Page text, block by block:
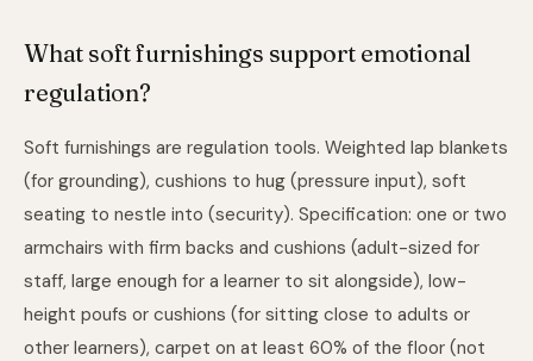
What soft furnishings support emotional
regulation?
Soft furnishings are regulation tools. Weighted lap blankets
(for grounding), cushions to hug (pressure input), soft
seating to nestle into (security). Specification: one or two
armchairs with firm backs and cushions (adult-sized for
staff, large enough for a learner to sit alongside), low-
height poufs or cushions (for sitting close to adults or
other learners), carpet on at least 60% of the floor (not